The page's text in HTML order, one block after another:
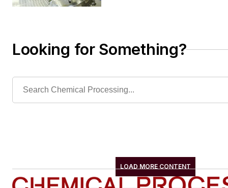
Looking for Something?
LOAD MORE CONTENT